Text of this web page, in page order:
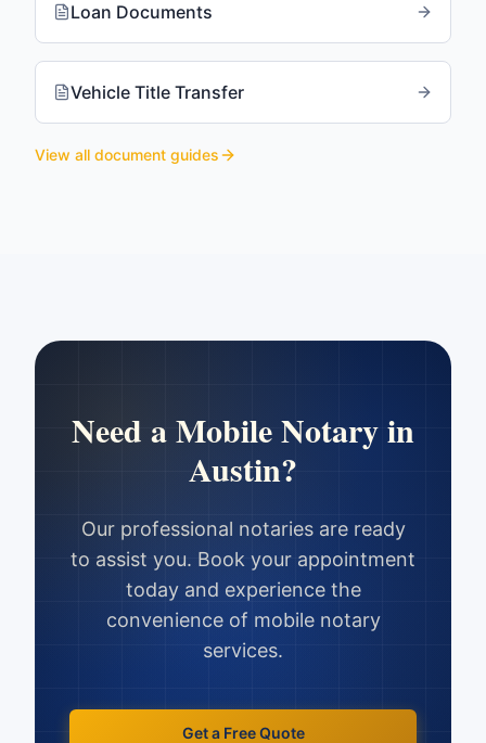
Loan Documents
Vehicle Title Transfer
View all document guides
Need a Mobile Notary in
Austin?
Our professional notaries are ready
to assist you. Book your appointment
today and experience the
convenience of mobile notary
services.
Get a Free Quote